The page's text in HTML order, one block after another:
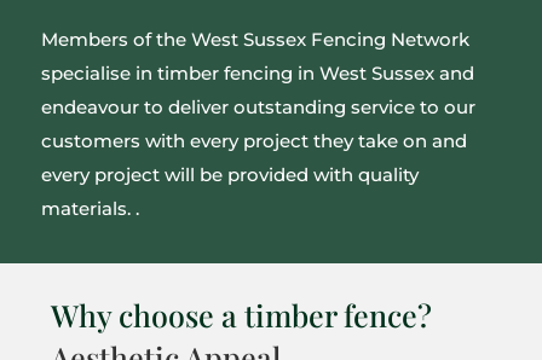
Members of the West Sussex Fencing Network
specialise in timber fencing in West Sussex and
endeavour to deliver outstanding service to our
customers with every project they take on and
every project will be provided with quality
materials. .
Why choose a timber fence?